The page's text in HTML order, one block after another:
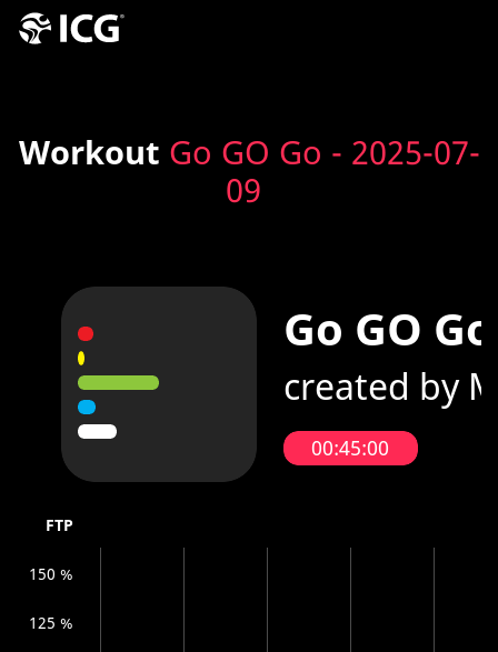
Workout Go GO Go - 2025-07-
09